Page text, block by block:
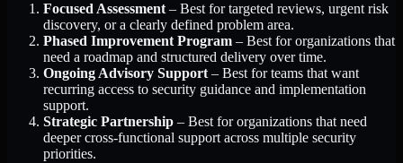
Focused Assessment – Best for targeted reviews, urgent risk
discovery, or a clearly defined problem area.
Phased Improvement Program – Best for organizations that
need a roadmap and structured delivery over time.
Ongoing Advisory Support – Best for teams that want
recurring access to security guidance and implementation
support.
Strategic Partnership – Best for organizations that need
deeper cross-functional support across multiple security
priorities.